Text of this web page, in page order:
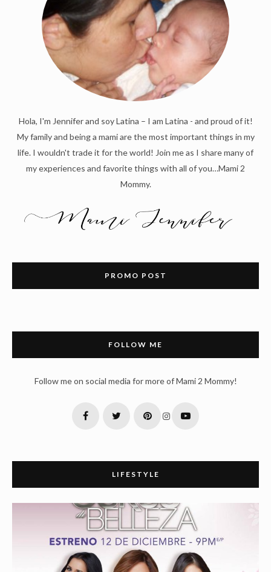
Hola, I'm Jennifer and soy Latina – I am Latina - and proud of it!
My family and being a mami are the most important things in my
life. I wouldn't trade it for the world! Join me as I share many of
my experiences and favorite things with all of you…Mami 2
Mommy.
PROMO POST
FOLLOW ME
Follow me on social media for more of Mami 2 Mommy!
LIFESTYLE